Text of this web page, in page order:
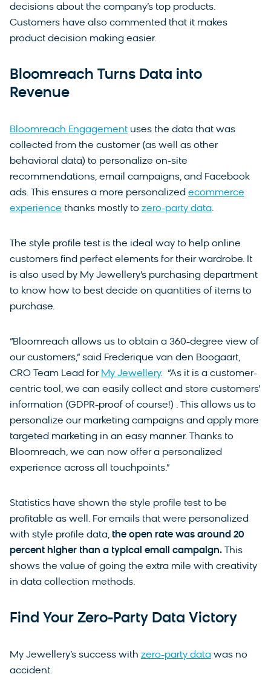
decisions about the company’s top products.
Customers have also commented that it makes
product decision making easier.
Bloomreach Turns Data into
Revenue
Bloomreach Engagement uses the data that was
collected from the customer (as well as other
behavioral data) to personalize on-site
recommendations, email campaigns, and Facebook
ads. This ensures a more personalized ecommerce
experience thanks mostly to zero-party data.
The style profile test is the ideal way to help online
customers find perfect elements for their wardrobe. It
is also used by My Jewellery’s purchasing department
to know how to best decide on quantities of items to
purchase.
“Bloomreach allows us to obtain a 360-degree view of
our customers,” said Frederique van den Boogaart,
CRO Team Lead for My Jewellery. “As it is a customer-
centric tool, we can easily collect and store customers’
information (GDPR-proof of course!) . This allows us to
personalize our marketing campaigns and apply more
targeted marketing in an easy manner. Thanks to
Bloomreach, we can now offer a personalized
experience across all touchpoints.”
Statistics have shown the style profile test to be
profitable as well. For emails that were personalized
with style profile data, the open rate was around 20
percent higher than a typical email campaign. This
shows the value of going the extra mile with creativity
in data collection methods.
Find Your Zero-Party Data Victory
My Jewellery’s success with zero-party data was no
accident.